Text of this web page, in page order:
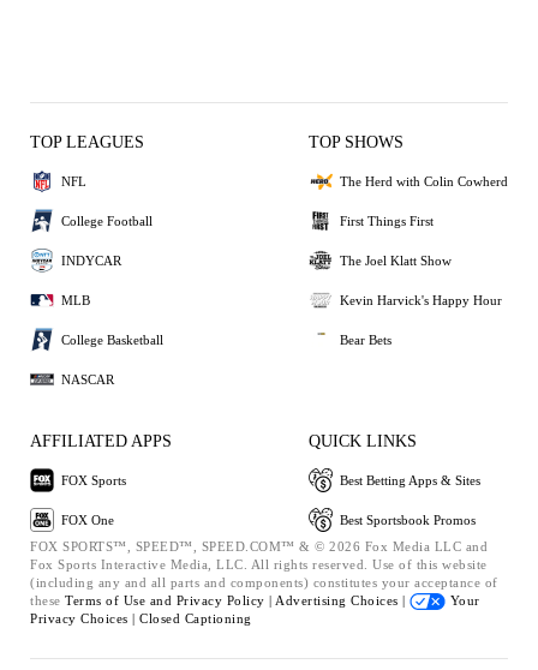
TOP LEAGUES
NFL
College Football
INDYCAR
MLB
College Basketball
NASCAR
TOP SHOWS
The Herd with Colin Cowherd
First Things First
The Joel Klatt Show
Kevin Harvick's Happy Hour
Bear Bets
AFFILIATED APPS
FOX Sports
FOX One
QUICK LINKS
Best Betting Apps & Sites
Best Sportsbook Promos
FOX SPORTS™, SPEED™, SPEED.COM™ & © 2026 Fox Media LLC and
Fox Sports Interactive Media, LLC. All rights reserved. Use of this website
(including any and all parts and components) constitutes your acceptance of
these Terms of Use and Privacy Policy | Advertising Choices |
Your
Privacy Choices | Closed Captioning